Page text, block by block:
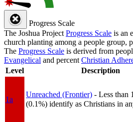
Progress Scale
The Joshua Project Progress Scale is an
church planting among a people group,
The Progress Scale is derived from
Evangelical and percent Christian
Level
Description
1a
Unreached (Frontier) - Less than
(0.1%) identify as Christians in